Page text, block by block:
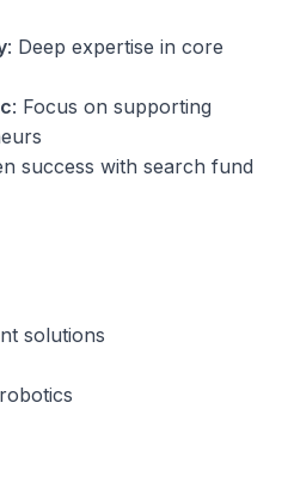
: Deep expertise in core
: Focus on supporting
success with search fund
solutions